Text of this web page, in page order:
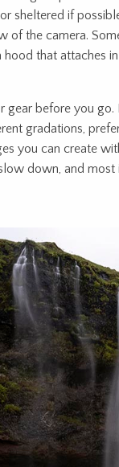
sheltered if
of the camera.
hood that attaches
before you
gradations,
you can create
down, and